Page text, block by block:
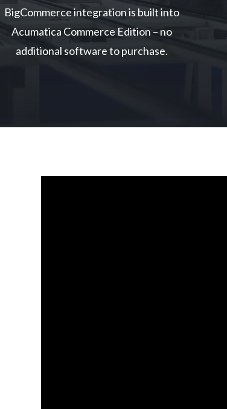
BigCommerce integration is built into
Acumatica Commerce Edition – no
additional software to purchase.